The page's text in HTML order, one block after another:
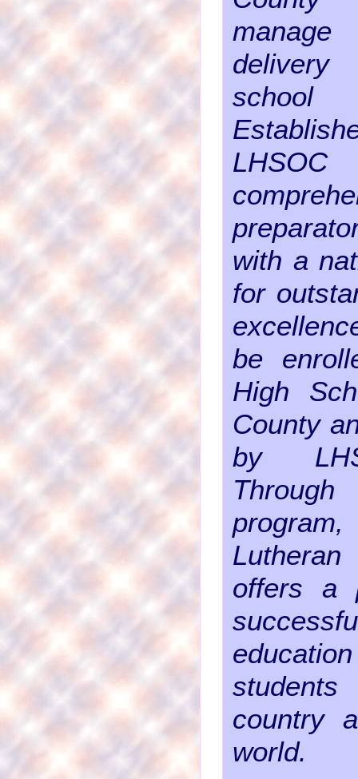
school
with a
for
be
High
County
by
Through
offers a
country
world.